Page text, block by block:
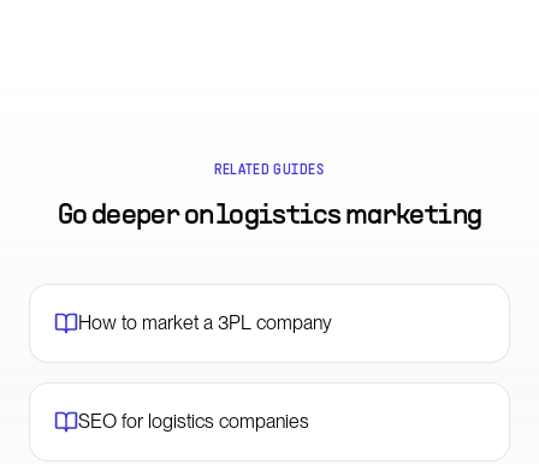
RELATED GUIDES
Go deeper onlogistics marketing
How to market a 3PL company
SEO for logistics companies